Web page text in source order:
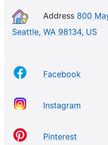
Address 800
Seattle, WA 98134, US
Facebook
Instagram
Pinterest